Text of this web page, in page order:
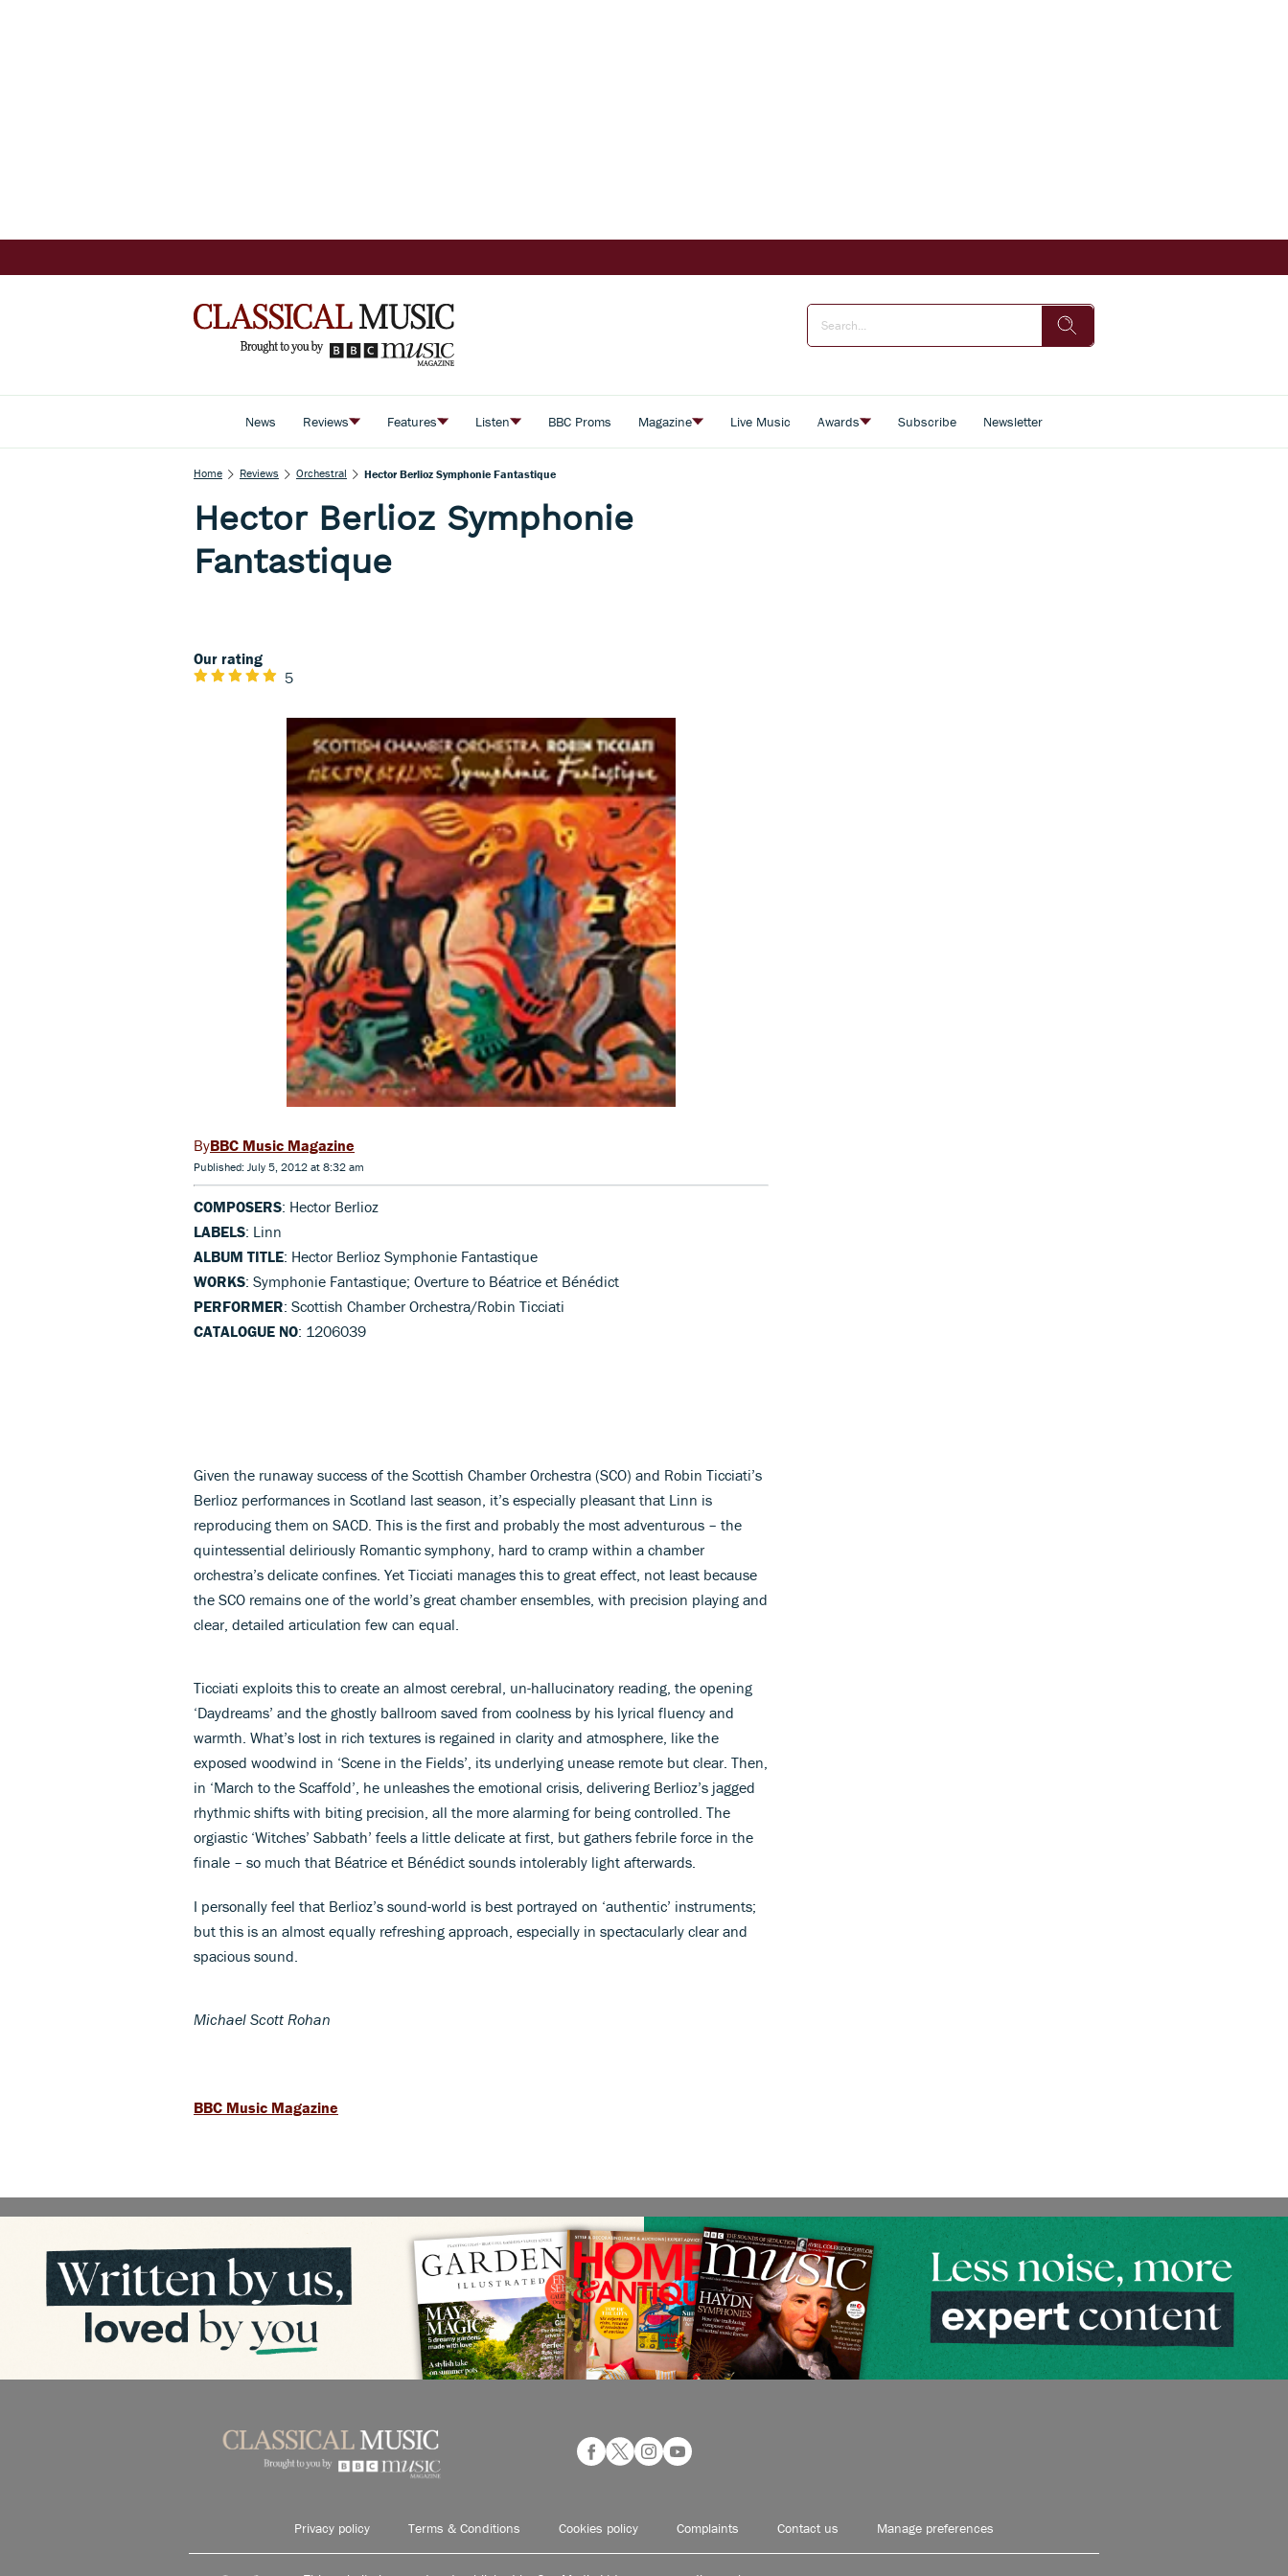
News Reviews Features Listen BBC Proms Magazine Live Music Awards Subscribe Newsletter
Home Reviews Orchestral Hector Berlioz Symphonie Fantastique
Hector Berlioz Symphonie
Fantastique
Our rating
5
BBC Music Magazine
Published: July 5, 2012 at 8:32 am
COMPOSERS: Hector Berlioz
LABELS: Linn
ALBUM TITLE: Hector Berlioz Symphonie Fantastique
WORKS: Symphonie Fantastique; Overture to Béatrice et Bénédict
PERFORMER: Scottish Chamber Orchestra/Robin Ticciati
CATALOGUE NO: 1206039
Given the runaway success of the Scottish Chamber Orchestra (SCO) and Robin Ticciati’s
Berlioz performances in Scotland last season, it’s especially pleasant that Linn is
reproducing them on SACD. This is the first and probably the most adventurous – the
quintessential deliriously Romantic symphony, hard to cramp within a chamber
orchestra’s delicate confines. Yet Ticciati manages this to great effect, not least because
the SCO remains one of the world’s great chamber ensembles, with precision playing and
clear, detailed articulation few can equal.
Ticciati exploits this to create an almost cerebral, un-hallucinatory reading, the opening
‘Daydreams’ and the ghostly ballroom saved from coolness by his lyrical fluency and
warmth. What’s lost in rich textures is regained in clarity and atmosphere, like the
exposed woodwind in ‘Scene in the Fields’, its underlying unease remote but clear. Then,
in ‘March to the Scaffold’, he unleashes the emotional crisis, delivering Berlioz’s jagged
rhythmic shifts with biting precision, all the more alarming for being controlled. The
orgiastic ‘Witches’ Sabbath’ feels a little delicate at first, but gathers febrile force in the
finale – so much that Béatrice et Bénédict sounds intolerably light afterwards.
I personally feel that Berlioz’s sound-world is best portrayed on ‘authentic’ instruments;
but this is an almost equally refreshing approach, especially in spectacularly clear and
spacious sound.
Michael Scott Rohan
BBC Music Magazine
Privacy policy Terms & Conditions Cookies policy Complaints Contact us Manage preferences